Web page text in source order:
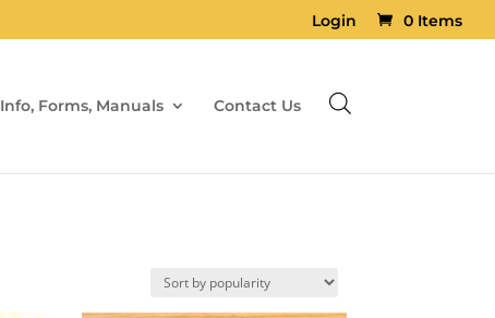
Login 0 Items
Info, Forms, Manuals Contact Us